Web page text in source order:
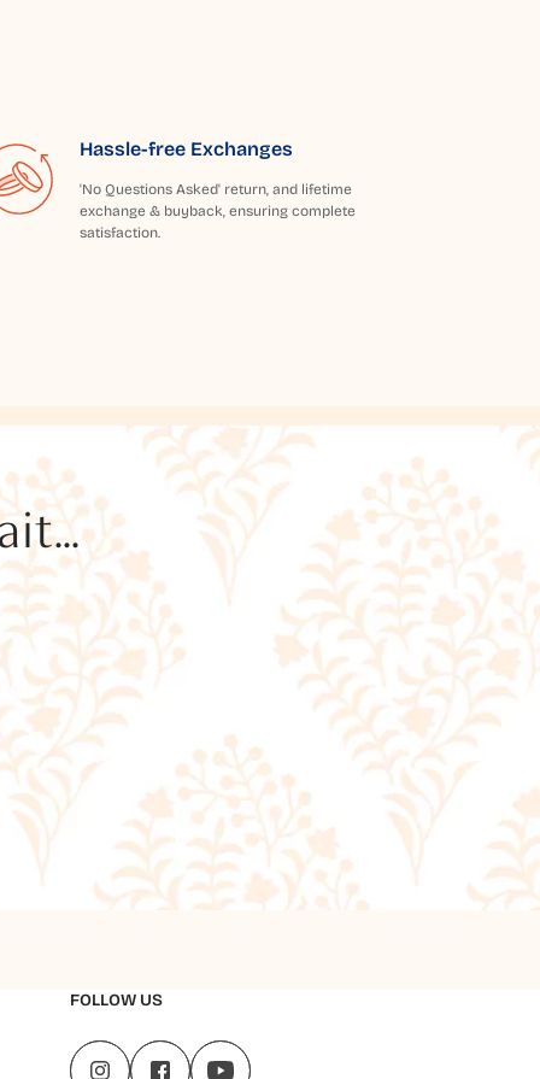
Hassle-free Exchanges
'No Questions Asked' return, and lifetime
exchange & buyback, ensuring complete
satisfaction.
FOLLOW US